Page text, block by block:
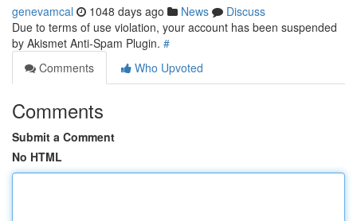
genevamcal 1048 days ago News
Discuss
Due to terms of use violation, your account has been suspended
by Akismet Anti-Spam Plugin. #
Comments
Who Upvoted
Comments
Submit a Comment
No HTML